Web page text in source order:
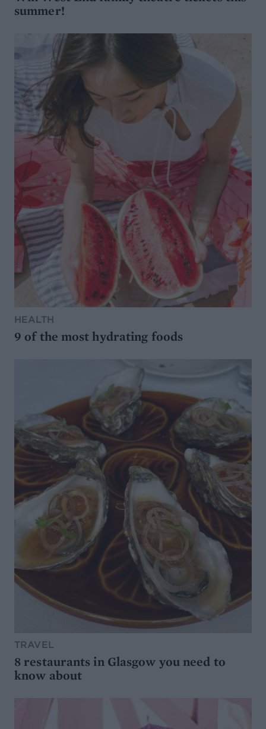
summer!
HEALTH
9 of the most hydrating foods
TRAVEL
8 restaurants in Glasgow you need to
know about